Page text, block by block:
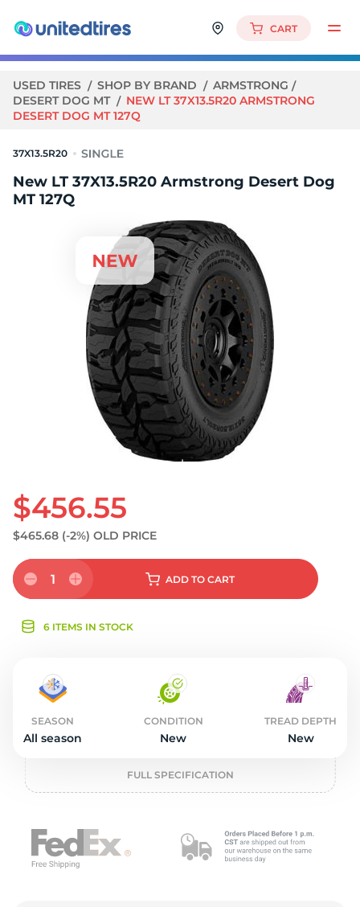
CART
USED TIRES SHOP BY BRAND
ARMSTRONG
DESERT DOG MT
NEW LT 37X13.5R20 ARMSTRONG
DESERT DOG MT 127Q
37X13.5R20
New LT 37X13.5R20 Armstrong Desert Dog
MT 127Q
$456.55
$465.68 (-2%) OLD PRICE
1 ADD TO CART
6 ITEMS IN STOCK
SEASON
All season
CONDITION
New
TREAD DEPTH
New
FULL SPECIFICATION